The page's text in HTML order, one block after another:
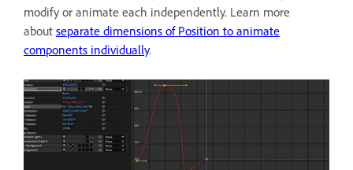
modify or animate each independently. Learn more
about separate dimensions of Position to animate
components individually.